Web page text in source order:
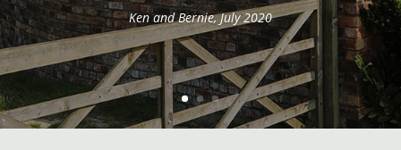
Ken and Bernie, July 2020